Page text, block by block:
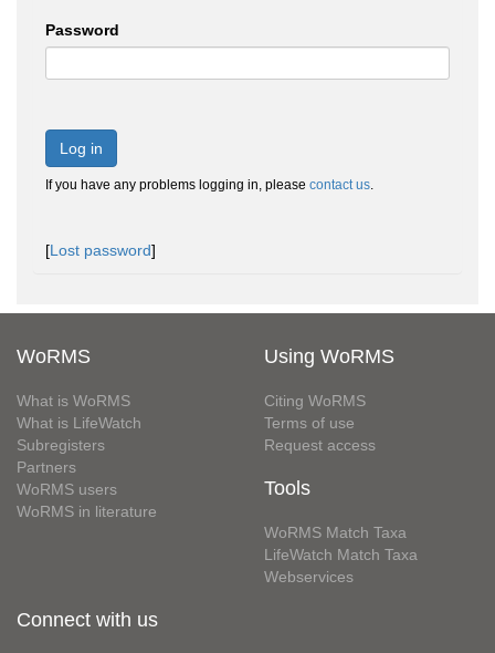
Password
Log in
If you have any problems logging in, please contact us.
[Lost password]
WoRMS
What is WoRMS
What is LifeWatch
Subregisters
Partners
WoRMS users
WoRMS in literature
Using WoRMS
Citing WoRMS
Terms of use
Request access
Tools
WoRMS Match Taxa
LifeWatch Match Taxa
Webservices
Connect with us